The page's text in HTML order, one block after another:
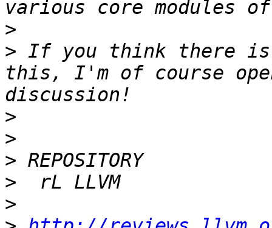
>
> If you think there is
this, I'm of course
>
>
>
>
>